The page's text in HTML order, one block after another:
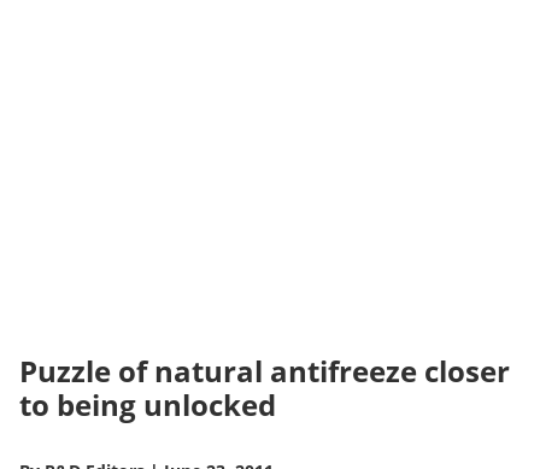
Puzzle of natural antifreeze closer
to being unlocked